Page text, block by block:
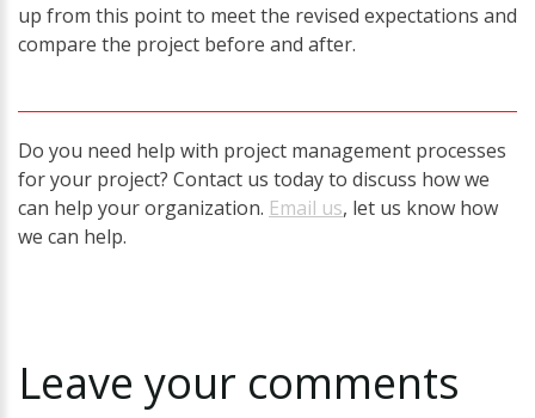
up from this point to meet the revised expectations and
compare the project before and after.
Do you need help with project management processes
for your project? Contact us today to discuss how we
can help your organization. Email us, let us know how
we can help.
Leave your comments